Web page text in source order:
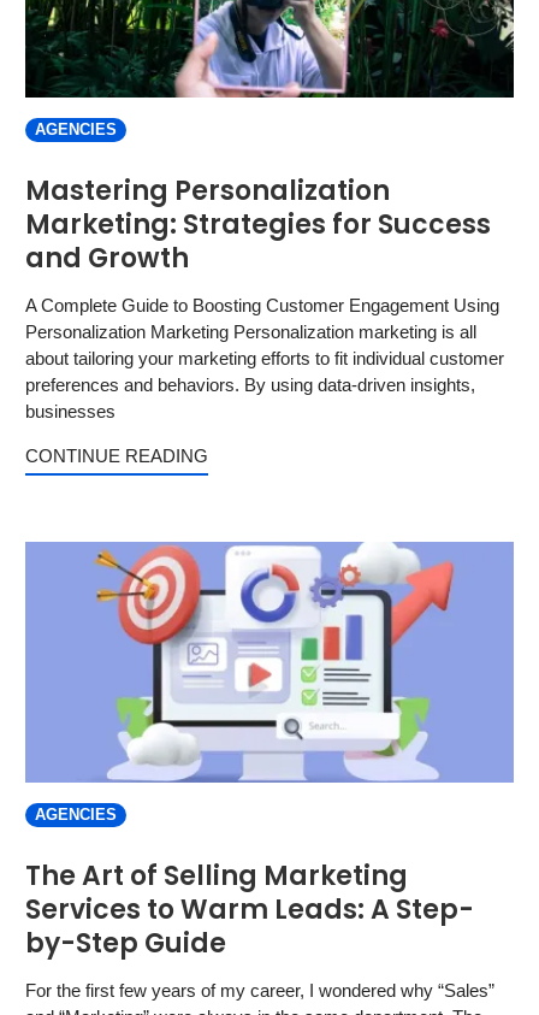
AGENCIES
Mastering Personalization
Marketing: Strategies for Success
and Growth
A Complete Guide to Boosting Customer Engagement Using
Personalization Marketing Personalization marketing is all
about tailoring your marketing efforts to fit individual customer
preferences and behaviors. By using data-driven insights,
businesses
CONTINUE READING
AGENCIES
The Art of Selling Marketing
Services to Warm Leads: A Step-
by-Step Guide
For the first few years of my career, I wondered why “Sales”